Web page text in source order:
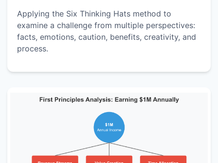
Applying the Six Thinking Hats method to
examine a challenge from multiple perspectives:
facts, emotions, caution, benefits, creativity, and
process.